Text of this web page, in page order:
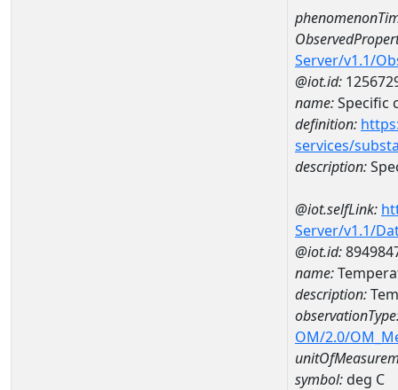
Server/v1.1/
@iot.id:
name:Specific
definition:
services/
description:
@iot.selfLink:
Server/v1.1/
@iot.id:
name:
description:
OM/2.0/
symbol:deg C